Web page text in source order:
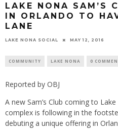
LAKE NONA SAM’S
IN ORLANDO TO
LANE
LAKE NONA SOCIAL MAY 12, 2016
COMMUNITY LAKE NONA 0
Reported by OBJ
A new Sam’s Club coming to
complex is following in the
debuting a unique offering in